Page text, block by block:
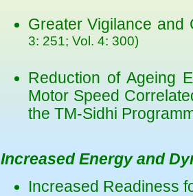
Greater Vigilance
3: 251; Vol. 4: 300)
Reduction of Ageing
Motor Speed
the TM-Sidhi
Increased Energy and
Increased Readiness